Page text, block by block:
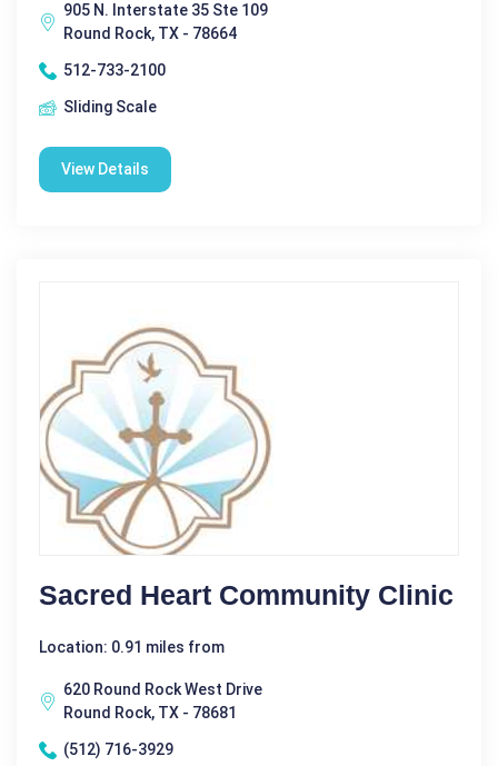
905 N. Interstate 35 Ste 109
Round Rock, TX - 78664
512-733-2100
Sliding Scale
View Details
Sacred Heart Community Clinic
Location: 0.91 miles from
620 Round Rock West Drive
Round Rock, TX - 78681
(512) 716-3929